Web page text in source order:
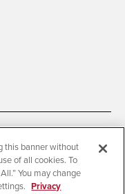
this banner without
of all cookies. To
You may change
Privacy